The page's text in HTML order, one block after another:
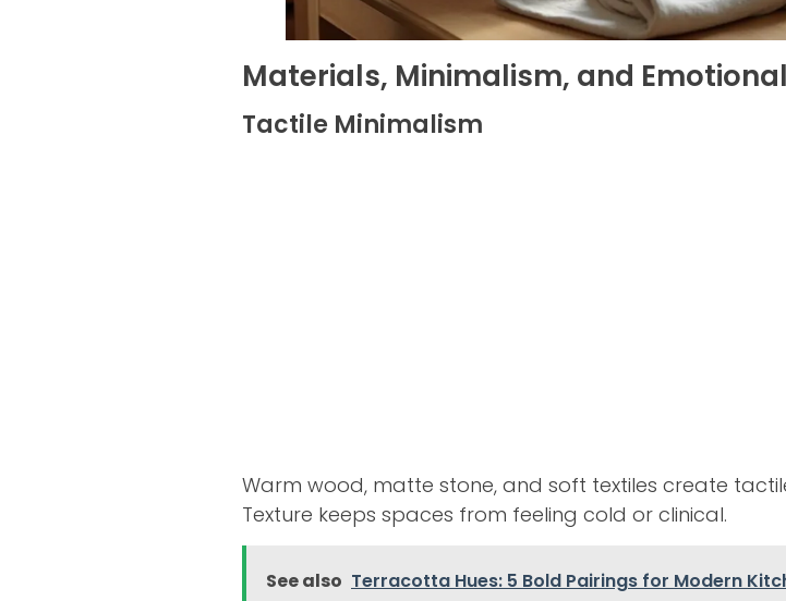
Materials, Minimalism, and
Tactile Minimalism
Warm wood, matte stone, and soft textiles create
Texture keeps spaces from feeling cold or clinical.
See also Terracotta Hues: 5 Bold Pairings for Modern